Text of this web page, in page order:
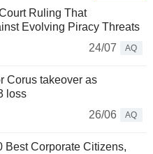
Ruling That
Evolving Piracy Threats
24/07
AQ
Corus takeover as
loss
26/06
AQ
Best Corporate Citizens,